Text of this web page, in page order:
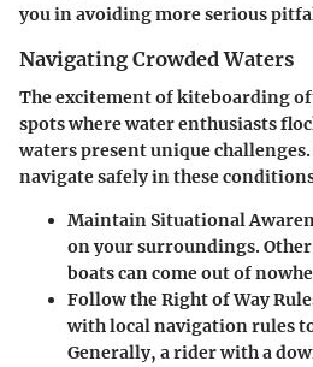
you in avoiding more serious
Navigating Crowded Waters
The excitement of kiteboarding
spots where water enthusiasts
waters present unique
navigate safely in these
Maintain Situational
on your surroundings.
boats can come out of
Follow the Right of Way
with local navigation rules
Generally, a rider with a